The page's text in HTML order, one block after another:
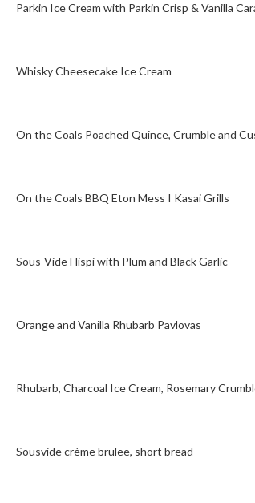
Parkin Ice Cream with Parkin Crisp & Vanilla
Whisky Cheesecake Ice Cream
On the Coals Poached Quince, Crumble and
On the Coals BBQ Eton Mess I Kasai Grills
Sous-Vide Hispi with Plum and Black Garlic
Orange and Vanilla Rhubarb Pavlovas
Rhubarb, Charcoal Ice Cream, Rosemary
Sousvide crème brulee, short bread